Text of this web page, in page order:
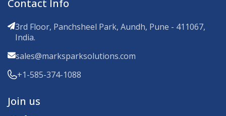
Contact Info
3rd Floor, Panchsheel Park, Aundh, Pune - 411067,
India.
sales@marksparksolutions.com
+1-585-374-1088
Join us